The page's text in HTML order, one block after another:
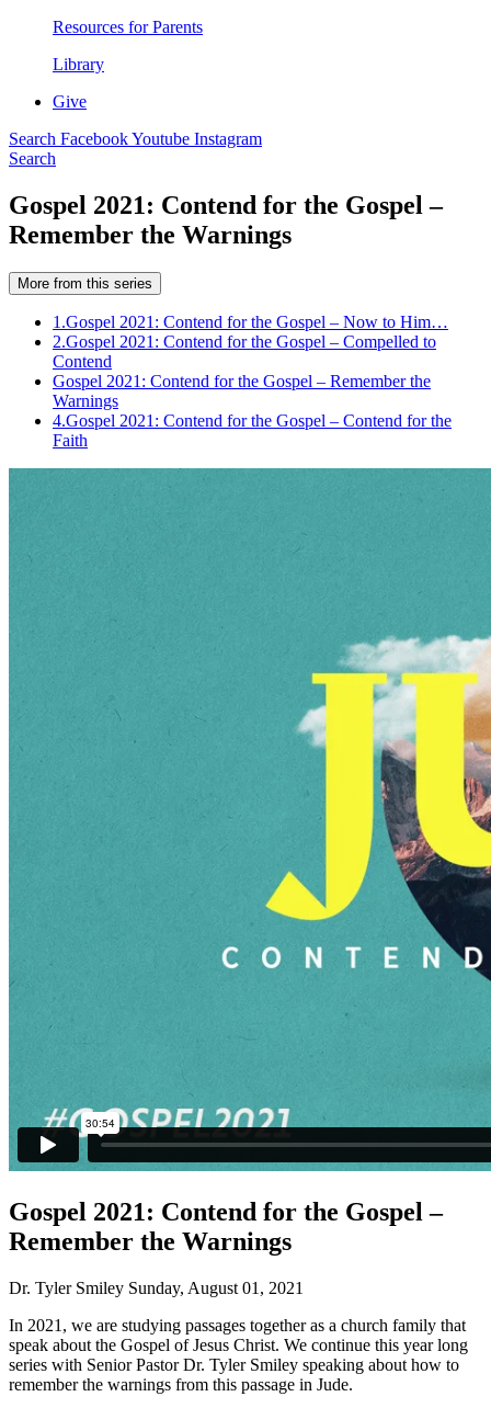
Resources for Parents
Library
Give
Search FacebookYoutube Instagram
Search
Gospel 2021: Contend for the Gospel –
Remember the Warnings
More from this series
1.Gospel 2021: Contend for the Gospel – Now to Him…
2.Gospel 2021: Contend for the Gospel – Compelled to
Contend
Gospel 2021: Contend for the Gospel – Remember the
Warnings
4.Gospel 2021: Contend for the Gospel – Contend for the
Faith
Gospel 2021: Contend for the Gospel –
Remember the Warnings
Dr. Tyler Smiley Sunday, August 01, 2021
In 2021, we are studying passages together as a church family that
speak about the Gospel of Jesus Christ. We continue this year long
series with Senior Pastor Dr. Tyler Smiley speaking about how to
remember the warnings from this passage in Jude.